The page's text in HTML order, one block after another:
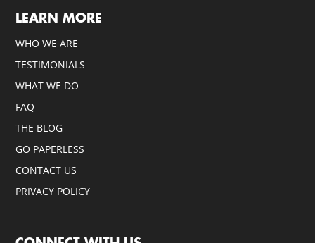
LEARN MORE
WHO WE ARE
TESTIMONIALS
WHAT WE DO
FAQ
THE BLOG
GO PAPERLESS
CONTACT US
PRIVACY POLICY